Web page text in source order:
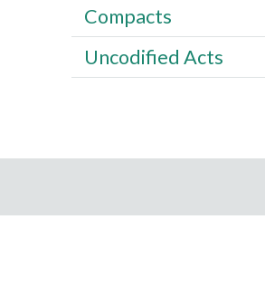
Compacts
Uncodified Acts